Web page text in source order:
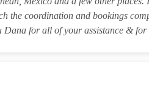
the coordination and bookings
for all of your assistance &